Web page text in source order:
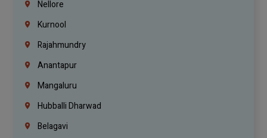
Nellore
Kurnool
Rajahmundry
Anantapur
Mangaluru
Hubballi Dharwad
Belagavi